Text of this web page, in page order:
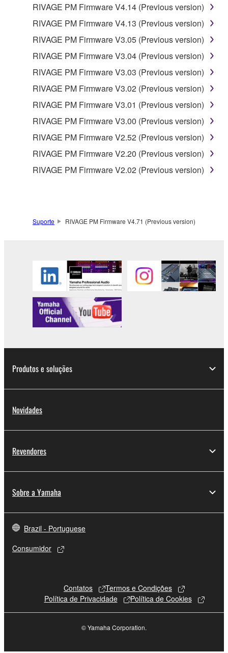
RIVAGE PM Firmware V4.14 (Previous version)
RIVAGE PM Firmware V4.13 (Previous version)
RIVAGE PM Firmware V3.05 (Previous version)
RIVAGE PM Firmware V3.04 (Previous version)
RIVAGE PM Firmware V3.03 (Previous version)
RIVAGE PM Firmware V3.02 (Previous version)
RIVAGE PM Firmware V3.01 (Previous version)
RIVAGE PM Firmware V3.00 (Previous version)
RIVAGE PM Firmware V2.52 (Previous version)
RIVAGE PM Firmware V2.20 (Previous version)
RIVAGE PM Firmware V2.02 (Previous version)
Suporte RIVAGE PM Firmware V4.71 (Previous version)
Produtos e soluções
Novidades
Revendores
Sobre a Yamaha
Brazil - Portuguese
Consumidor
Contatos
Termos e Condições
Política de Privacidade
Política de Cookies
© Yamaha Corporation.